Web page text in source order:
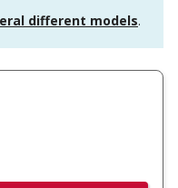
different models.